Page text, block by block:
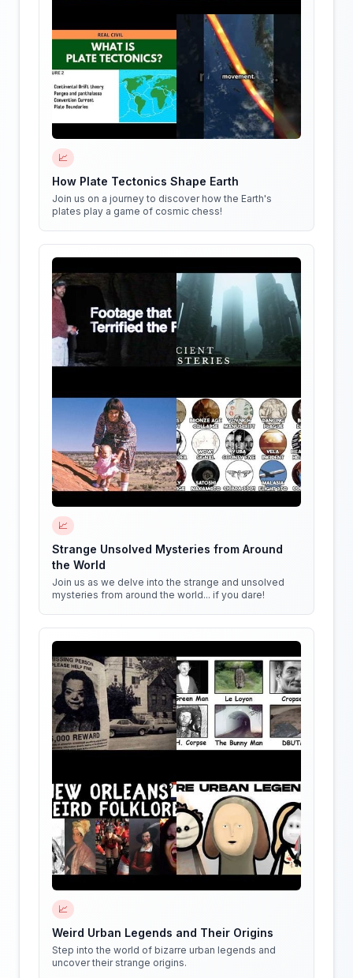
📈
How Plate Tectonics Shape Earth
Join us on a journey to discover how the Earth's
plates play a game of cosmic chess!
📈
Strange Unsolved Mysteries from Around
the World
Join us as we delve into the strange and unsolved
mysteries from around the world... if you dare!
📈
Weird Urban Legends and Their Origins
Step into the world of bizarre urban legends and
uncover their strange origins.